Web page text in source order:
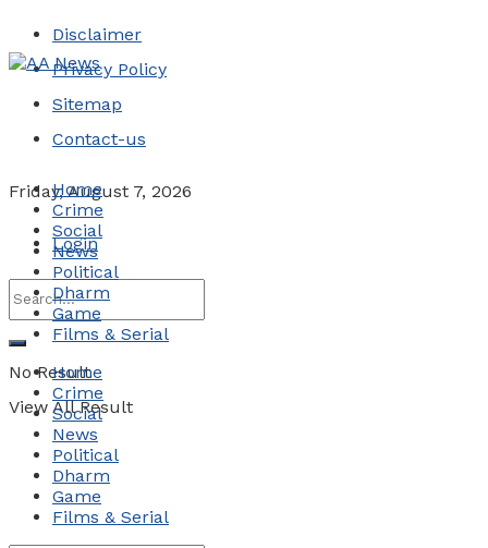
Disclaimer
Privacy Policy
Sitemap
Contact-us
Friday, August 7, 2026
Login
No Result
View All Result
Home
Crime
Social
News
Political
Dharm
Game
Films & Serial
Home
Crime
Social
News
Political
Dharm
Game
Films & Serial